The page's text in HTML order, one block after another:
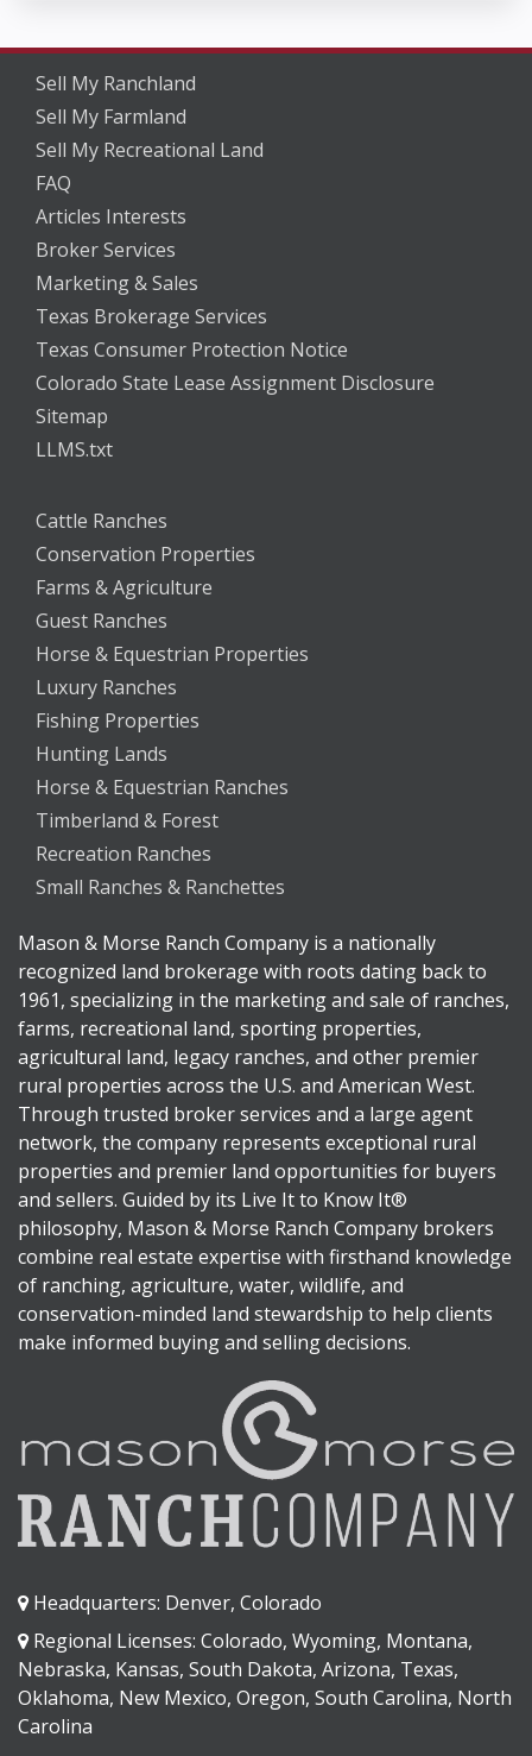
Sell My Ranchland
Sell My Farmland
Sell My Recreational Land
FAQ
Articles Interests
Broker Services
Marketing & Sales
Texas Brokerage Services
Texas Consumer Protection Notice
Colorado State Lease Assignment Disclosure
Sitemap
LLMS.txt
Cattle Ranches
Conservation Properties
Farms & Agriculture
Guest Ranches
Horse & Equestrian Properties
Luxury Ranches
Fishing Properties
Hunting Lands
Horse & Equestrian Ranches
Timberland & Forest
Recreation Ranches
Small Ranches & Ranchettes
Mason & Morse Ranch Company is a nationally
recognized land brokerage with roots dating back to
1961, specializing in the marketing and sale of ranches,
farms, recreational land, sporting properties,
agricultural land, legacy ranches, and other premier
rural properties across the U.S. and American West.
Through trusted broker services and a large agent
network, the company represents exceptional rural
properties and premier land opportunities for buyers
and sellers. Guided by its Live It to Know It®
philosophy, Mason & Morse Ranch Company brokers
combine real estate expertise with firsthand knowledge
of ranching, agriculture, water, wildlife, and
conservation-minded land stewardship to help clients
make informed buying and selling decisions.
Headquarters: Denver, Colorado
Regional Licenses: Colorado, Wyoming, Montana,
Nebraska, Kansas, South Dakota, Arizona, Texas,
Oklahoma, New Mexico, Oregon, South Carolina, North
Carolina